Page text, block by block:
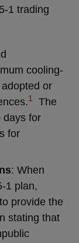
1 trading
cooling-
or
1
The
days for
for
: When
1 plan,
provide the
stating that